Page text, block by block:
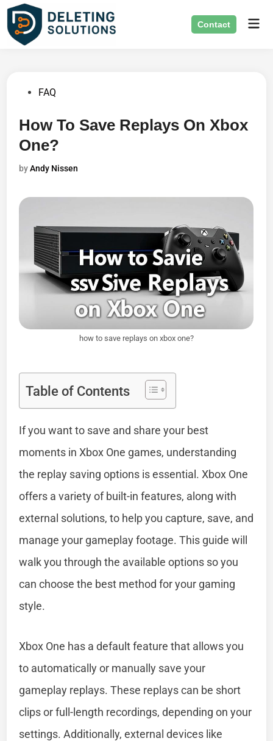
Skip
content
Contact
PostedFAQ
How To Save Replays On Xbox
One?
byAndy Nissen
how to save replays on xbox one?
Table of Contents
If you want to save and share your best
moments in Xbox One games, understanding
the replay saving options is essential. Xbox One
offers a variety of built-in features, along with
external solutions, to help you capture, save, and
manage your gameplay footage. This guide will
walk you through the available options so you
can choose the best method for your gaming
style.
Xbox One has a default feature that allows you
to automatically or manually save your
gameplay replays. These replays can be short
clips or full-length recordings, depending on your
settings. Additionally, external devices like